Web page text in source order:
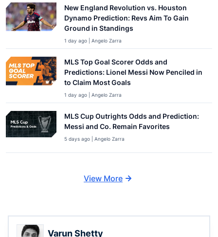
New England Revolution vs. Houston
Dynamo Prediction: Revs Aim To Gain
Ground in Standings
1 day ago | Angelo Zarra
MLS Top Goal Scorer Odds and
Predictions: Lionel Messi Now Penciled in
to Claim Most Goals
1 day ago | Angelo Zarra
MLS Cup Outrights Odds and Prediction:
Messi and Co. Remain Favorites
5 days ago | Angelo Zarra
View More
Varun Shetty